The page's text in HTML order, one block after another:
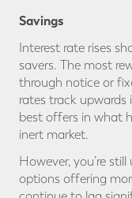
Savings
Interest rate rises
savers. The most
through notice or
rates track
best offers in what
inert market.
However, you’re
options offering